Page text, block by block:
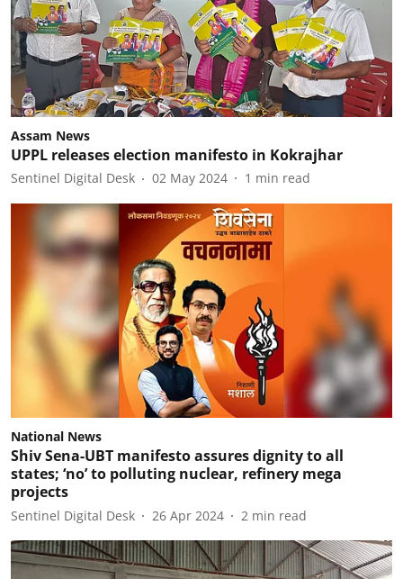
Assam News
UPPL releases election manifesto in Kokrajhar
Sentinel Digital Desk 02 May 2024 1 min read
National News
Shiv Sena-UBT manifesto assures dignity to all
states; ‘no’ to polluting nuclear, refinery mega
projects
Sentinel Digital Desk 26 Apr 2024 2 min read